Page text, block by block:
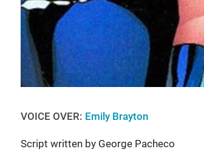
VOICE OVER: Emily Brayton
Script written by George Pacheco